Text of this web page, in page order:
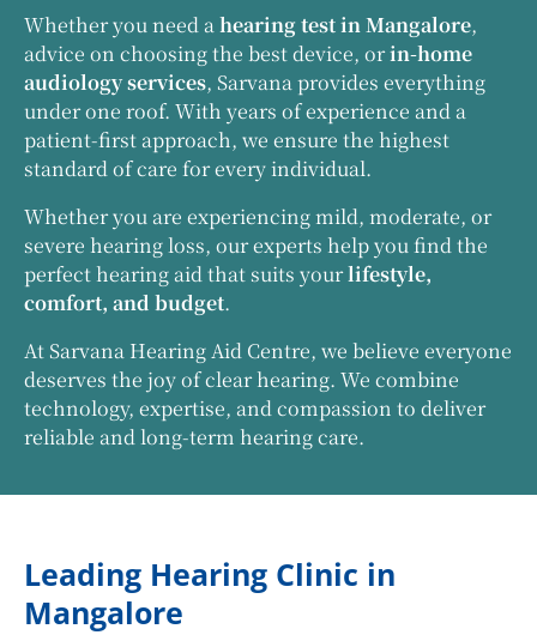
Whether you need ahearing test in Mangalore,
advice on choosing the best device, orin-home
audiology services, Sarvana provides everything
under one roof. With years of experience and a
patient-first approach, we ensure the highest
standard of care for every individual.
Whether you are experiencing mild, moderate, or
severe hearing loss, our experts help you find the
perfect hearing aid that suits yourlifestyle,
comfort, and budget.
At Sarvana Hearing Aid Centre, we believe everyone
deserves the joy of clear hearing. We combine
technology, expertise, and compassion to deliver
reliable and long-term hearing care.
Leading Hearing Clinic in
Mangalore